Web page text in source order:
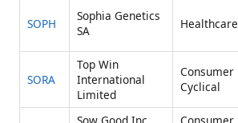
SOPH
Sophia Genetics
SA
Healthcare
SORA
Top Win
International
Limited
Consumer
Cyclical